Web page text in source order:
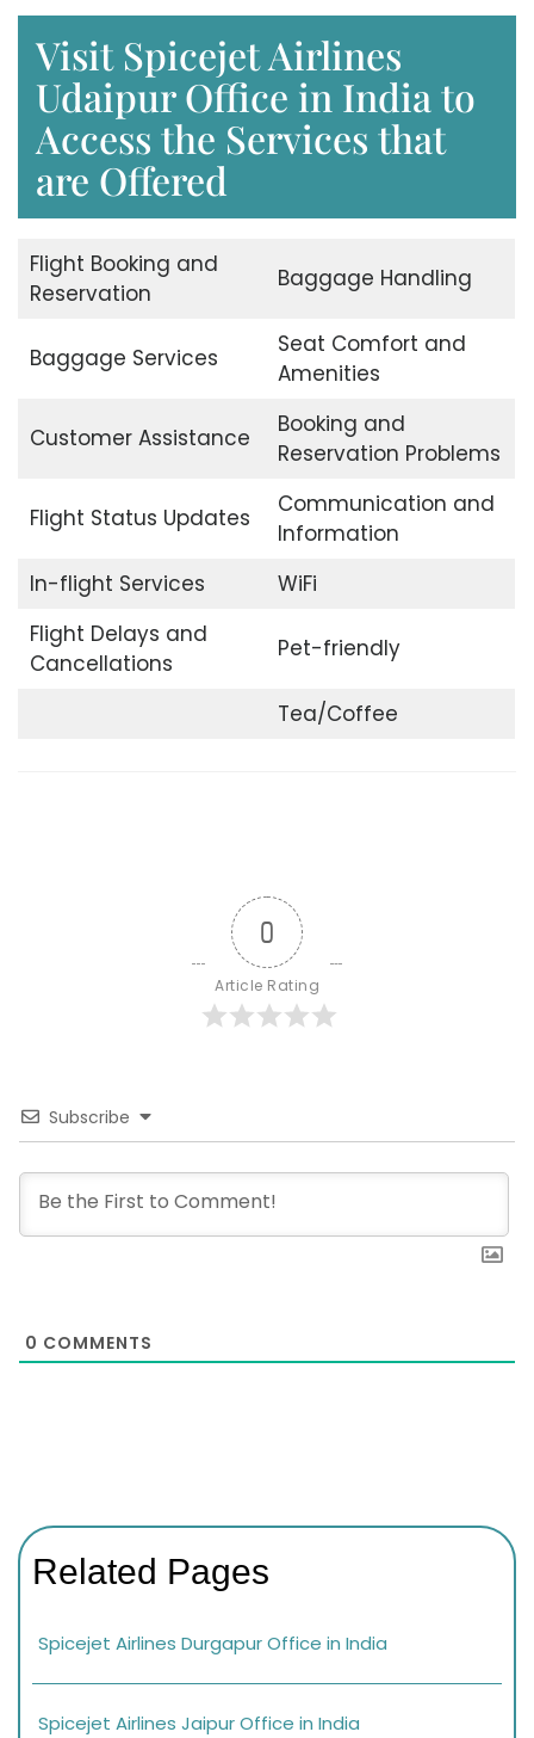
Visit Spicejet Airlines
Udaipur Office in India to
Access the Services that
are Offered
Flight Booking and
Reservation
Baggage Handling
Baggage Services
Seat Comfort and
Amenities
Customer Assistance
Booking and
Reservation Problems
Flight Status Updates
Communication and
Information
In-flight Services
WiFi
Flight Delays and
Cancellations
Pet-friendly
Tea/Coffee
0
Article Rating
Subscribe
0 COMMENTS
Related Pages
Spicejet Airlines Durgapur Office in India
Spicejet Airlines Jaipur Office in India